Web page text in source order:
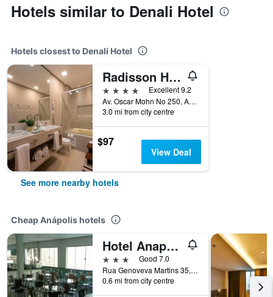
Hotels similar to Denali Hotel
Hotels closest to Denali Hotel
Radisson Hotel Anapolis
4 stars
Excellent 9.2
Av. Oscar Mohn No 250, Anápolis, Brazil
3.0 mi from city centre
$97
View Deal
See more nearby hotels
Cheap Anápolis hotels
Hotel Anapolis
3 stars
Good 7.0
Rua Genoveva Martins 35, Anápolis, Brazil
0.6 mi from city centre